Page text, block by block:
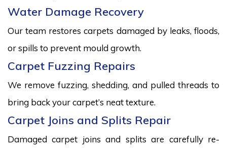
Water Damage Recovery
Our team restores carpets damaged by leaks, floods,
or spills to prevent mould growth.
Carpet Fuzzing Repairs
We remove fuzzing, shedding, and pulled threads to
bring back your carpet’s neat texture.
Carpet Joins and Splits Repair
Damaged carpet joins and splits are carefully re-